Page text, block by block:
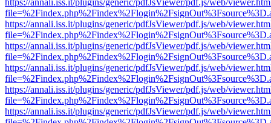
https://annali.iss.it/plugins/generic/pdfJsViewer/pdf.js/web/
https://annali.iss.it/plugins/generic/pdfJsViewer/pdf.js/web/
https://annali.iss.it/plugins/generic/pdfJsViewer/pdf.js/web/
https://annali.iss.it/plugins/generic/pdfJsViewer/pdf.js/web/
https://annali.iss.it/plugins/generic/pdfJsViewer/pdf.js/web/
https://annali.iss.it/plugins/generic/pdfJsViewer/pdf.js/web/